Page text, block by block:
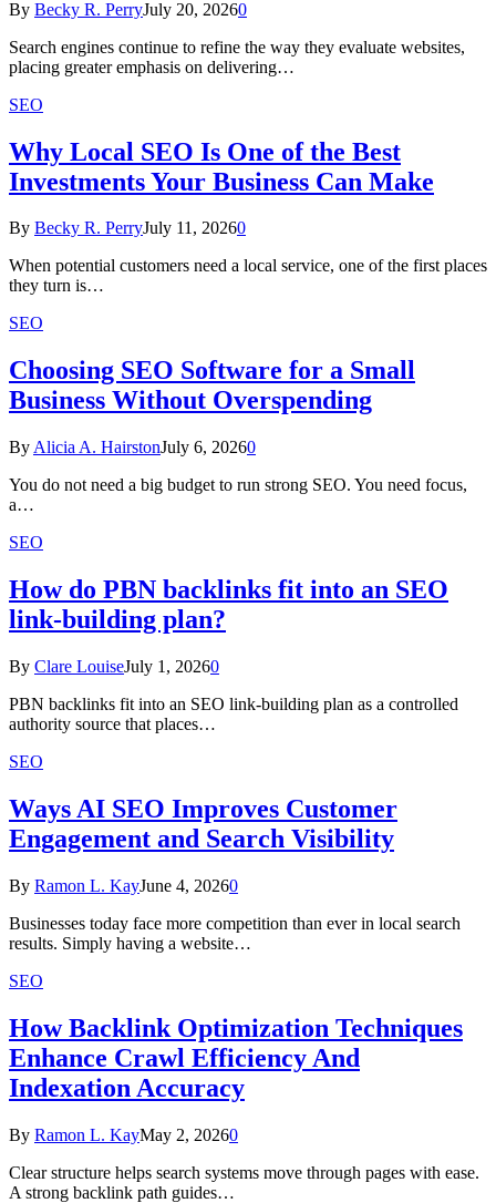
By Becky R. PerryJuly 20, 20260
Search engines continue to refine the way they evaluate websites,
placing greater emphasis on delivering…
SEO
Why Local SEO Is One of the Best
Investments Your Business Can Make
By Becky R. PerryJuly 11, 20260
When potential customers need a local service, one of the first places
they turn is…
SEO
Choosing SEO Software for a Small
Business Without Overspending
By Alicia A. HairstonJuly 6, 20260
You do not need a big budget to run strong SEO. You need focus,
a…
SEO
How do PBN backlinks fit into an SEO
link-building plan?
By Clare LouiseJuly 1, 20260
PBN backlinks fit into an SEO link-building plan as a controlled
authority source that places…
SEO
Ways AI SEO Improves Customer
Engagement and Search Visibility
By Ramon L. KayJune 4, 20260
Businesses today face more competition than ever in local search
results. Simply having a website…
SEO
How Backlink Optimization Techniques
Enhance Crawl Efficiency And
Indexation Accuracy
By Ramon L. KayMay 2, 20260
Clear structure helps search systems move through pages with ease.
A strong backlink path guides…